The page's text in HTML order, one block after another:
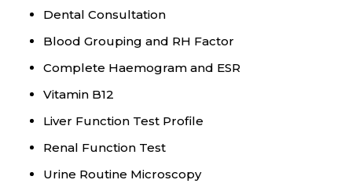
Dental Consultation
Blood Grouping and RH Factor
Complete Haemogram and ESR
Vitamin B12
Liver Function Test Profile
Renal Function Test
Urine Routine Microscopy